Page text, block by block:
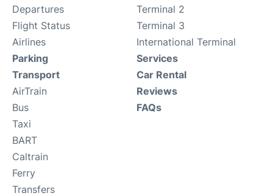
Departures
Flight Status
Airlines
Terminal 2
Terminal 3
International Terminal
Parking
Transport
AirTrain
Bus
Taxi
BART
Caltrain
Ferry
Transfers
Services
Car Rental
Reviews
FAQs